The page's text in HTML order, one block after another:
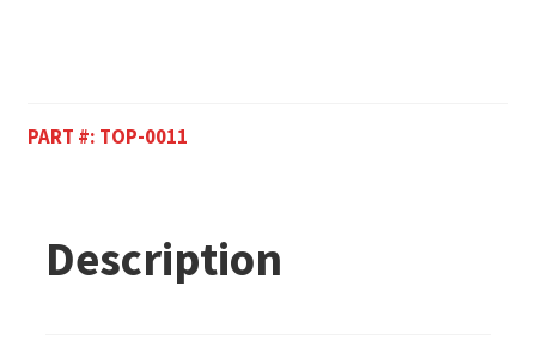
PART #: TOP-0011
Description